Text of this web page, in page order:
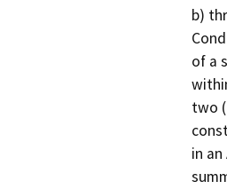
b)
of a
two
in